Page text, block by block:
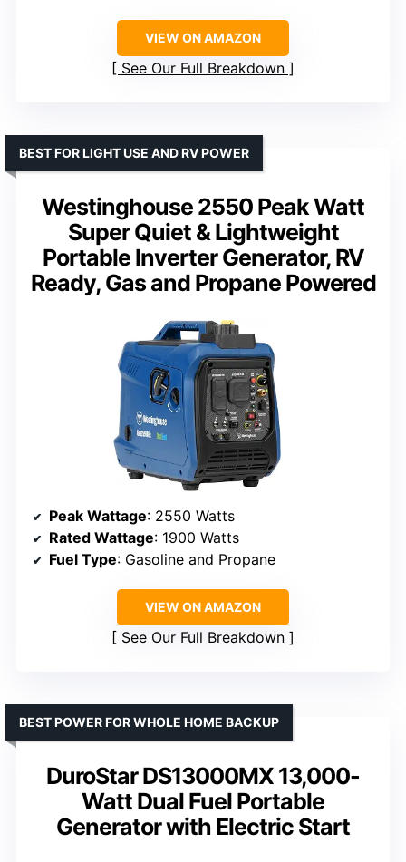
VIEW ON AMAZON
See Our Full Breakdown
Westinghouse 2550 Peak Watt
Super Quiet & Lightweight
Portable Inverter Generator, RV
Ready, Gas and Propane Powered
BEST FOR LIGHT USE AND RV POWER
Peak Wattage: 2550 Watts
Rated Wattage: 1900 Watts
Fuel Type: Gasoline and Propane
VIEW ON AMAZON
See Our Full Breakdown
DuroStar DS13000MX 13,000-
Watt Dual Fuel Portable
Generator with Electric Start
BEST POWER FOR WHOLE HOME BACKUP